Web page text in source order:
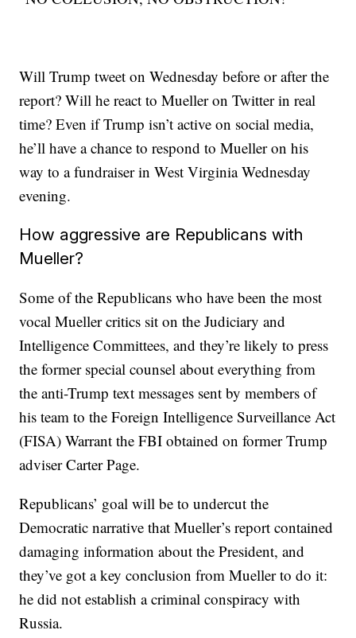
Will Trump tweet on Wednesday before or after the
report? Will he react to Mueller on Twitter in real
time? Even if Trump isn’t active on social media,
he’ll have a chance to respond to Mueller on his
way to a fundraiser in West Virginia Wednesday
evening.
How aggressive are Republicans with
Mueller?
Some of the Republicans who have been the most
vocal Mueller critics sit on the Judiciary and
Intelligence Committees, and they’re likely to press
the former special counsel about everything from
the anti-Trump text messages sent by members of
his team to the Foreign Intelligence Surveillance Act
(FISA) Warrant the FBI obtained on former Trump
adviser Carter Page.
Republicans’ goal will be to undercut the
Democratic narrative that Mueller’s report contained
damaging information about the President, and
they’ve got a key conclusion from Mueller to do it:
he did not establish a criminal conspiracy with
Russia.